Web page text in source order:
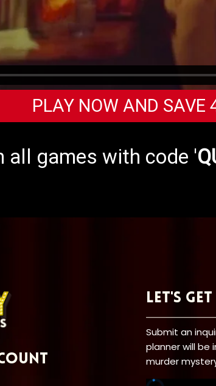
PLAY NOW AND SAVE
all games with code '
Let's
Submit an
planner will be
murder